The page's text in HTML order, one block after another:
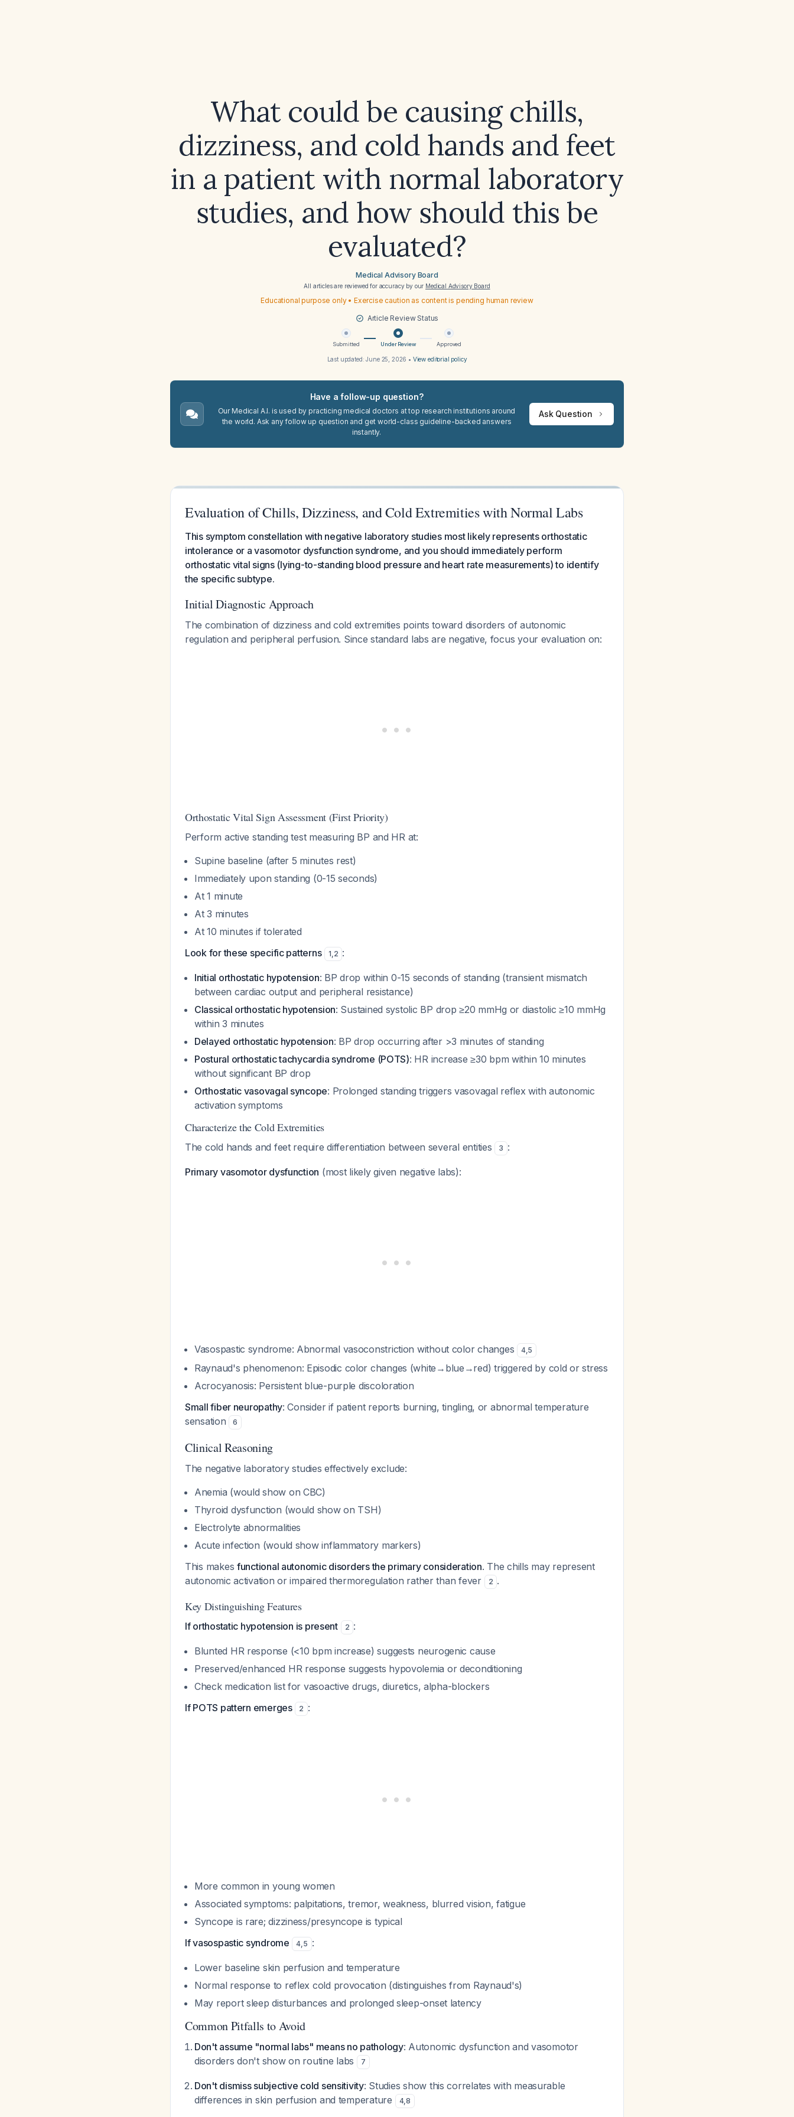
What could be causing chills,
dizziness, and cold hands and feet
in a patient with normal laboratory
studies, and how should this be
evaluated?
Medical Advisory Board
All articles are reviewed for accuracy by our Medical Advisory Board
Educational purpose only • Exercise caution as content is pending human review
Article Review Status
Submitted Under Review Approved
Last updated:June 25, 2026 • View editorial policy
Have a follow-up question?
Our Medical A.I. is used by practicing medical doctors at top research institutions around
the world. Ask any follow up question and get world-class guideline-backed answers
instantly.
Ask Question
Evaluation of Chills, Dizziness, and Cold Extremities with Normal Labs
This symptom constellation with negative laboratory studies most likely represents orthostatic
intolerance or a vasomotor dysfunction syndrome, and you should immediately perform
orthostatic vital signs (lying-to-standing blood pressure and heart rate measurements) to identify
the specific subtype.
Initial Diagnostic Approach
The combination of dizziness and cold extremities points toward disorders of autonomic
regulation and peripheral perfusion. Since standard labs are negative, focus your evaluation on:
Orthostatic Vital Sign Assessment (First Priority)
Perform active standing test measuring BP and HR at:
Supine baseline (after 5 minutes rest)
Immediately upon standing (0-15 seconds)
At 1 minute
At 3 minutes
At 10 minutes if tolerated
Look for these specific patterns
1,2 :
Initial orthostatic hypotension: BP drop within 0-15 seconds of standing (transient mismatch
between cardiac output and peripheral resistance)
Classical orthostatic hypotension: Sustained systolic BP drop ≥20 mmHg or diastolic ≥10 mmHg
within 3 minutes
Delayed orthostatic hypotension: BP drop occurring after >3 minutes of standing
Postural orthostatic tachycardia syndrome (POTS): HR increase ≥30 bpm within 10 minutes
without significant BP drop
Orthostatic vasovagal syncope: Prolonged standing triggers vasovagal reflex with autonomic
activation symptoms
Characterize the Cold Extremities
The cold hands and feet require differentiation between several entities 3 :
Primary vasomotor dysfunction (most likely given negative labs):
Vasospastic syndrome: Abnormal vasoconstriction without color changes 4,5
Raynaud's phenomenon: Episodic color changes (white→blue→red) triggered by cold or stress
Acrocyanosis: Persistent blue-purple discoloration
Small fiber neuropathy: Consider if patient reports burning, tingling, or abnormal temperature
sensation
6
Clinical Reasoning
The negative laboratory studies effectively exclude:
Anemia (would show on CBC)
Thyroid dysfunction (would show on TSH)
Electrolyte abnormalities
Acute infection (would show inflammatory markers)
This makesfunctional autonomic disorders the primary consideration. The chills may represent
autonomic activation or impaired thermoregulation rather than fever
2 .
Key Distinguishing Features
If orthostatic hypotension is present 2 :
Blunted HR response (<10 bpm increase) suggests neurogenic cause
Preserved/enhanced HR response suggests hypovolemia or deconditioning
Check medication list for vasoactive drugs, diuretics, alpha-blockers
If POTS pattern emerges
2 :
More common in young women
Associated symptoms: palpitations, tremor, weakness, blurred vision, fatigue
Syncope is rare; dizziness/presyncope is typical
If vasospastic syndrome
4,5 :
Lower baseline skin perfusion and temperature
Normal response to reflex cold provocation (distinguishes from Raynaud's)
May report sleep disturbances and prolonged sleep-onset latency
Common Pitfalls to Avoid
Don't assume "normal labs" means no pathology: Autonomic dysfunction and vasomotor
disorders don't show on routine labs
7
Don't dismiss subjective cold sensitivity: Studies show this correlates with measurable
differences in skin perfusion and temperature
4,8